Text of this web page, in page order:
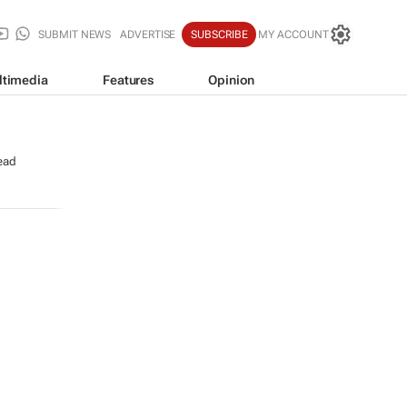
SUBMIT NEWS ADVERTISE SUBSCRIBE MY ACCOUNT
Features Opinion